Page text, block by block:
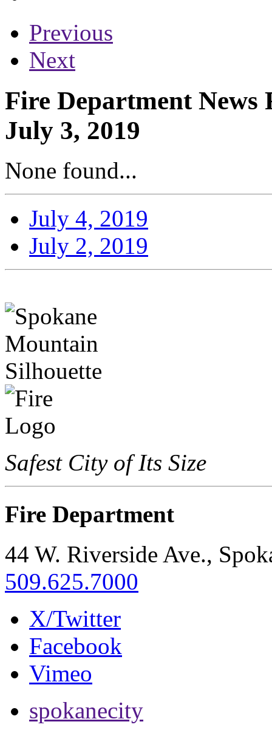
Previous
Next
Fire Department News
July 3, 2019
None found...
July 4, 2019
July 2, 2019
Safest City of Its Size
Fire Department
44 W. Riverside Ave.,
509.625.7000
X/Twitter
Facebook
Vimeo
spokanecity